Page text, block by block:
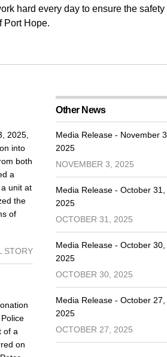
hard every day to ensure the safety
Port Hope.
2025,
into
both
a
unit at
the
of
STORY
of a
on
Other News
Media Release - November 3,
2025
NOVEMBER 3, 2025
Media Release - October 31,
2025
OCTOBER 31, 2025
Media Release - October 30,
2025
OCTOBER 30, 2025
Media Release - October 27,
2025
OCTOBER 27, 2025